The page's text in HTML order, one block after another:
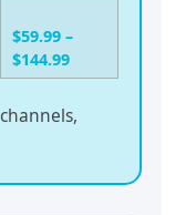
$59.99 –
$144.99